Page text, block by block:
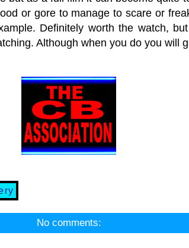
or gore to manage to scare or
Definitely worth the watch,
Although when you do you will
No comments: